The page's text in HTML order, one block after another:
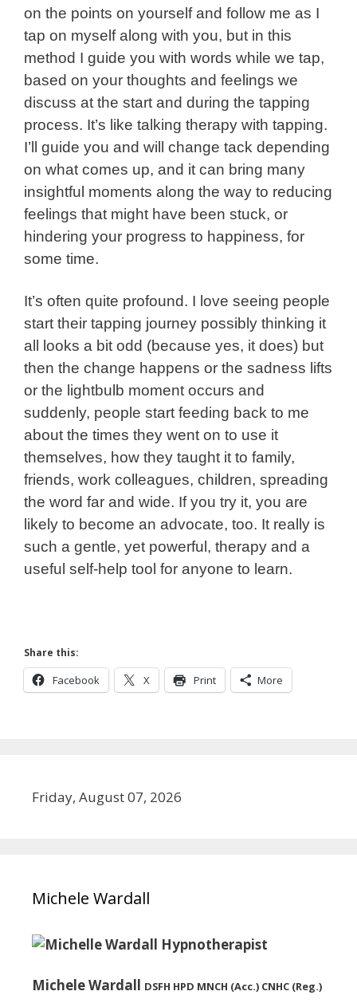
on the points on yourself and follow me as I
tap on myself along with you, but in this
method I guide you with words while we tap,
based on your thoughts and feelings we
discuss at the start and during the tapping
process. It’s like talking therapy with tapping.
I’ll guide you and will change tack depending
on what comes up, and it can bring many
insightful moments along the way to reducing
feelings that might have been stuck, or
hindering your progress to happiness, for
some time.
It’s often quite profound. I love seeing people
start their tapping journey possibly thinking it
all looks a bit odd (because yes, it does) but
then the change happens or the sadness lifts
or the lightbulb moment occurs and
suddenly, people start feeding back to me
about the times they went on to use it
themselves, how they taught it to family,
friends, work colleagues, children, spreading
the word far and wide. If you try it, you are
likely to become an advocate, too. It really is
such a gentle, yet powerful, therapy and a
useful self-help tool for anyone to learn.
Share this:
Facebook X Print More
Friday, August 07, 2026
Michele Wardall
Michele Wardall DSFH HPD MNCH (Acc.) CNHC (Reg.)